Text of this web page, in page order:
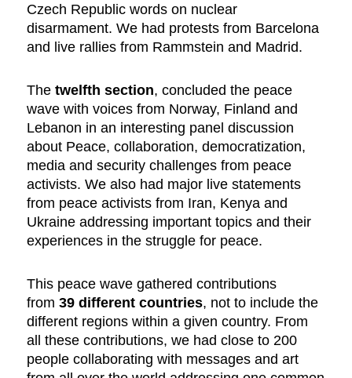
Czech Republic words on nuclear
disarmament. We had protests from Barcelona
and live rallies from Rammstein and Madrid.
Thetwelfth section, concluded the peace
wave with voices from Norway, Finland and
Lebanon in an interesting panel discussion
about Peace, collaboration, democratization,
media and security challenges from peace
activists. We also had major live statements
from peace activists from Iran, Kenya and
Ukraine addressing important topics and their
experiences in the struggle for peace.
This peace wave gathered contributions
from39 different countries, not to include the
different regions within a given country. From
all these contributions, we had close to 200
people collaborating with messages and art